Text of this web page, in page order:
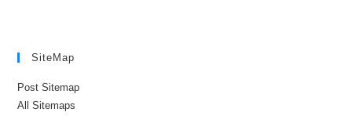
SiteMap
Post Sitemap
All Sitemaps